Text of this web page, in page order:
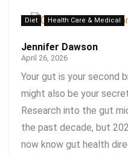
Diet Health Care & Medical
Jennifer Dawson
April 26, 2026
Your gut is your second
might also be your
Research into the gut
the past decade, but
now know gut health